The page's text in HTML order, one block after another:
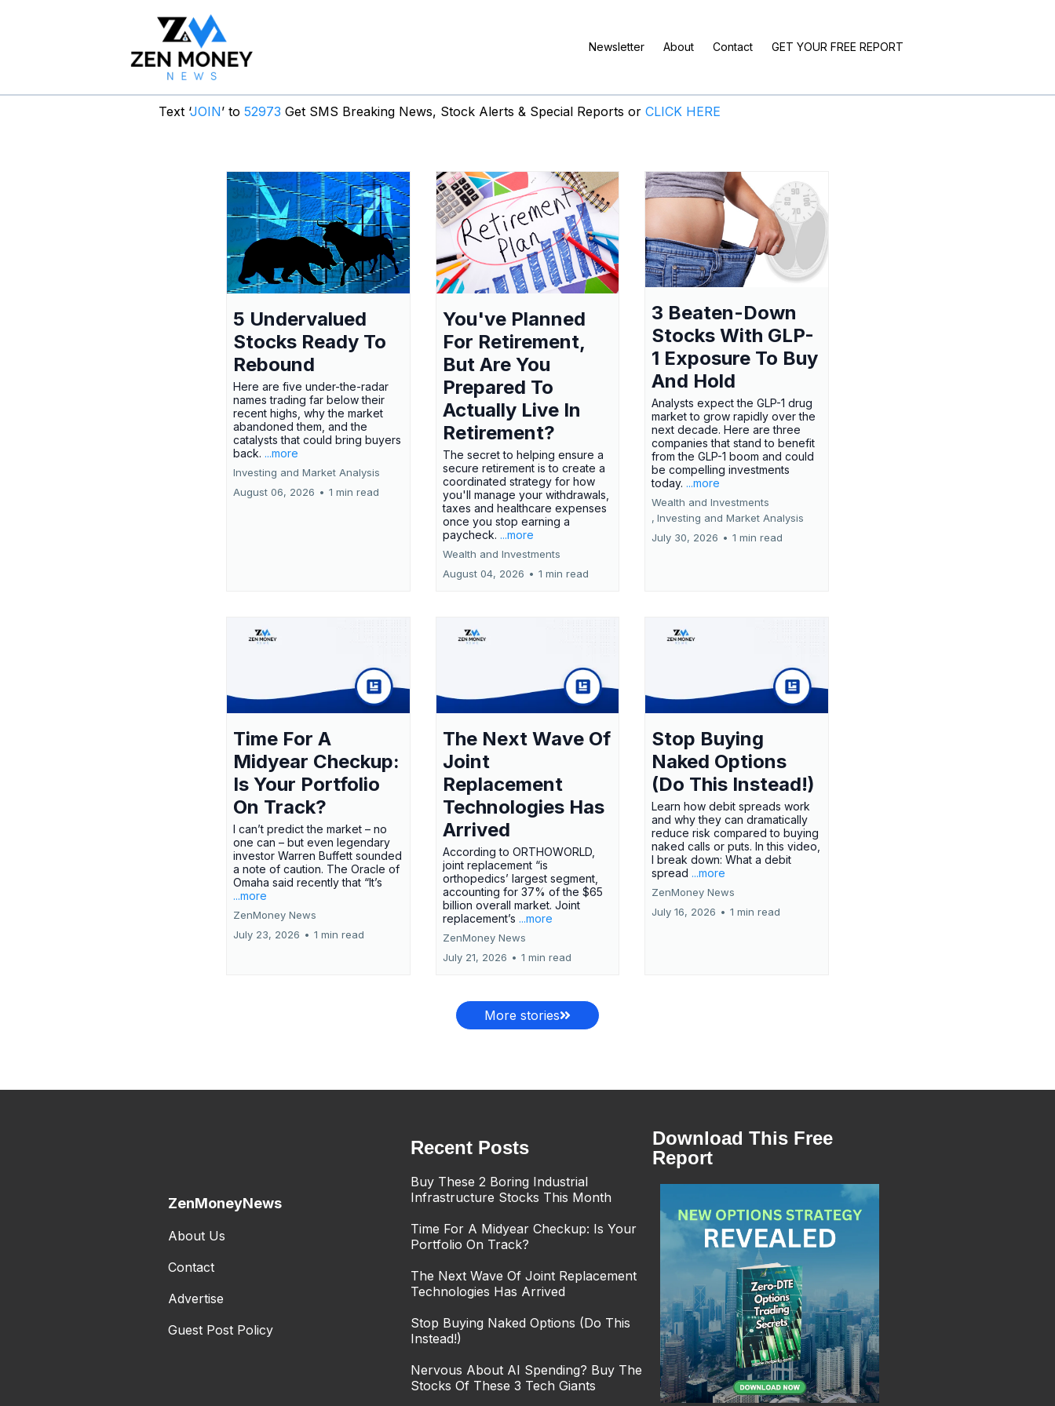
Newsletter About Contact GET YOUR FREE REPORT
Text ‘JOIN’ to 52973 Get SMS Breaking News, Stock Alerts & Special Reports or CLICK HERE
5 Undervalued
Stocks Ready To
Rebound
Here are five under-the-radar
names trading far below their
recent highs, why the market
abandoned them, and the
catalysts that could bring buyers
back. ...more
Investing and Market Analysis
August 06, 2026 • 1 min read
You've Planned
For Retirement,
But Are You
Prepared To
Actually Live In
Retirement?
The secret to helping ensure a
secure retirement is to create a
coordinated strategy for how
you'll manage your withdrawals,
taxes and healthcare expenses
once you stop earning a
paycheck. ...more
Wealth and Investments
August 04, 2026 • 1 min read
3 Beaten-Down
Stocks With GLP-
1 Exposure To Buy
And Hold
Analysts expect the GLP-1 drug
market to grow rapidly over the
next decade. Here are three
companies that stand to benefit
from the GLP-1 boom and could
be compelling investments
today. ...more
Wealth and Investments
, Investing and Market Analysis
July 30, 2026 • 1 min read
Time For A
Midyear Checkup:
Is Your Portfolio
On Track?
I can’t predict the market – no
one can – but even legendary
investor Warren Buffett sounded
a note of caution. The Oracle of
Omaha said recently that “It’s
...more
ZenMoney News
July 23, 2026 • 1 min read
The Next Wave Of
Joint
Replacement
Technologies Has
Arrived
According to ORTHOWORLD,
joint replacement “is
orthopedics’ largest segment,
accounting for 37% of the $65
billion overall market. Joint
replacement’s ...more
ZenMoney News
July 21, 2026 • 1 min read
Stop Buying
Naked Options
(Do This Instead!)
Learn how debit spreads work
and why they can dramatically
reduce risk compared to buying
naked calls or puts. In this video,
I break down: What a debit
spread ...more
ZenMoney News
July 16, 2026 • 1 min read
More stories
ZenMoneyNews
About Us
Contact
Advertise
Guest Post Policy
Recent Posts
Buy These 2 Boring Industrial
Infrastructure Stocks This Month
Time For A Midyear Checkup: Is Your
Portfolio On Track?
The Next Wave Of Joint Replacement
Technologies Has Arrived
Stop Buying Naked Options (Do This
Instead!)
Nervous About AI Spending? Buy The
Stocks Of These 3 Tech Giants
Download This Free
Report